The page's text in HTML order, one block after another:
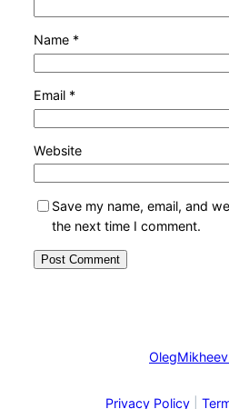
Name *
Email *
Website
Save my name, email, and
the next time I comment.
Privacy Policy|